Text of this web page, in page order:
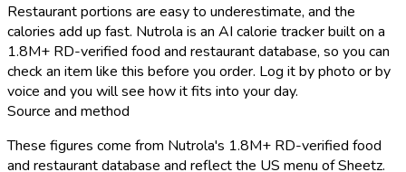
Restaurant portions are easy to underestimate, and the
calories add up fast. Nutrola is an AI calorie tracker built on a
1.8M+ RD-verified food and restaurant database, so you can
check an item like this before you order. Log it by photo or by
voice and you will see how it fits into your day.
Source and method
These figures come from Nutrola's 1.8M+ RD-verified food
and restaurant database and reflect the US menu of Sheetz.